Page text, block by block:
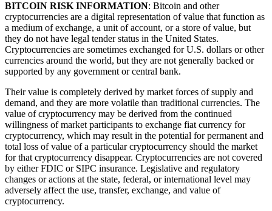
BITCOIN RISK INFORMATION: Bitcoin and other
cryptocurrencies are a digital representation of value that function as
a medium of exchange, a unit of account, or a store of value, but
they do not have legal tender status in the United States.
Cryptocurrencies are sometimes exchanged for U.S. dollars or other
currencies around the world, but they are not generally backed or
supported by any government or central bank.
Their value is completely derived by market forces of supply and
demand, and they are more volatile than traditional currencies. The
value of cryptocurrency may be derived from the continued
willingness of market participants to exchange fiat currency for
cryptocurrency, which may result in the potential for permanent and
total loss of value of a particular cryptocurrency should the market
for that cryptocurrency disappear. Cryptocurrencies are not covered
by either FDIC or SIPC insurance. Legislative and regulatory
changes or actions at the state, federal, or international level may
adversely affect the use, transfer, exchange, and value of
cryptocurrency.